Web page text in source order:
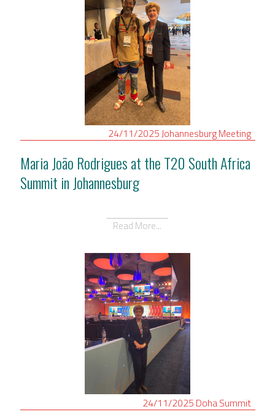
24/11/2025JohannesburgMeeting
Maria João Rodrigues at the T20 South Africa
Summit in Johannesburg
Read More...
24/11/2025 DohaSummit